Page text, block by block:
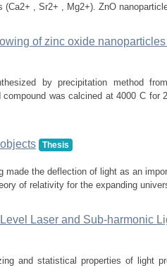
(Ca2+ , Sr2+ , Mg2+). ZnO
of zinc oxide
by precipitation method
compound was calcined at 4000 C for
Thesis
made the deflection of light as an
of relativity for the expanding
Laser and Sub-harmonic
and statistical properties of light